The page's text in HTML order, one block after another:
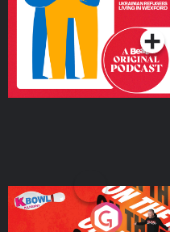
Podcast Series
On The Run: The Inside